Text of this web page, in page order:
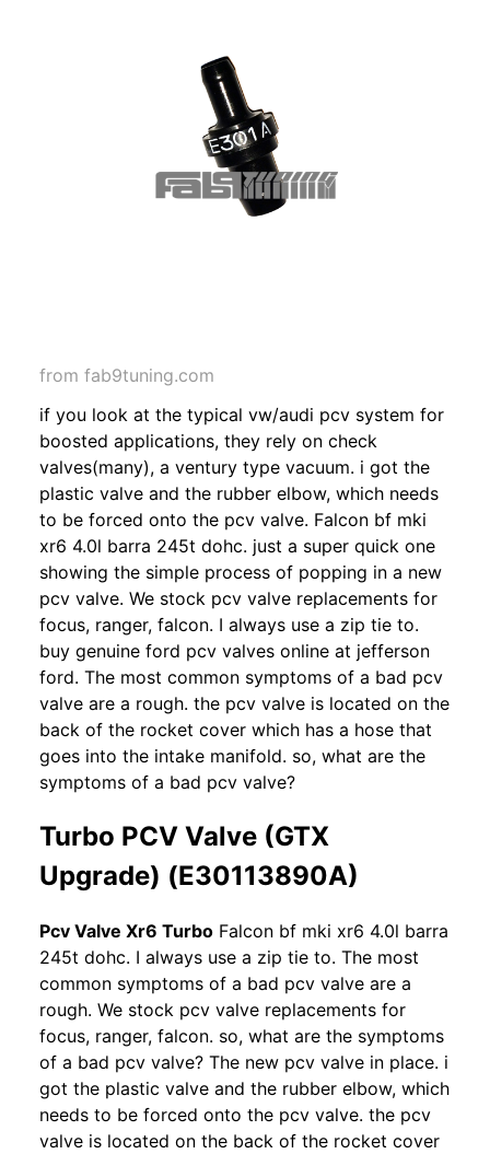
from fab9tuning.com
if you look at the typical vw/audi pcv system for
boosted applications, they rely on check
valves(many), a ventury type vacuum. i got the
plastic valve and the rubber elbow, which needs
to be forced onto the pcv valve. Falcon bf mki
xr6 4.0l barra 245t dohc. just a super quick one
showing the simple process of popping in a new
pcv valve. We stock pcv valve replacements for
focus, ranger, falcon. I always use a zip tie to.
buy genuine ford pcv valves online at jefferson
ford. The most common symptoms of a bad pcv
valve are a rough. the pcv valve is located on the
back of the rocket cover which has a hose that
goes into the intake manifold. so, what are the
symptoms of a bad pcv valve?
Turbo PCV Valve (GTX
Upgrade) (E30113890A)
Pcv Valve Xr6 Turbo Falcon bf mki xr6 4.0l barra
245t dohc. I always use a zip tie to. The most
common symptoms of a bad pcv valve are a
rough. We stock pcv valve replacements for
focus, ranger, falcon. so, what are the symptoms
of a bad pcv valve? The new pcv valve in place. i
got the plastic valve and the rubber elbow, which
needs to be forced onto the pcv valve. the pcv
valve is located on the back of the rocket cover